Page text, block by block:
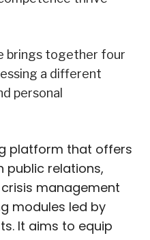
brings together four
a different
personal
platform that offers
public relations,
management
modules led by
It aims to equip